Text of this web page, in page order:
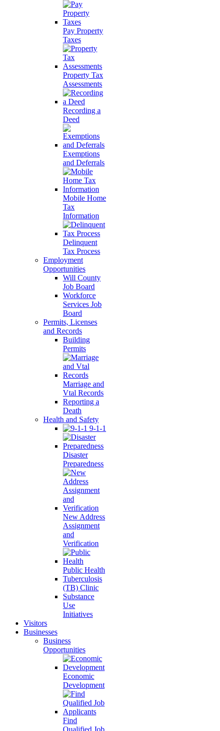
Pay Property
Taxes
Property Tax
Assessments
Recording a
Deed
Exemptions
and Deferrals
Mobile Home
Tax
Information
Delinquent
Tax Process
Employment
Opportunities
Will County
Job Board
Workforce
Services Job
Board
Permits, Licenses
and Records
Building
Permits
Marriage and
Vtal Records
Reporting a
Death
Health and Safety
9-1-1
Disaster
Preparedness
New Address
Assignment
and
Verification
Public Health
Tuberculosis
(TB) Clinic
Substance
Use
Initiatives
Visitors
Businesses
Business
Opportunities
Economic
Development
Find
Qualified Job